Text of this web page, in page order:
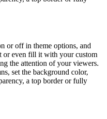
or off in theme options, and
or even fill it with your custom
the attention of your viewers.
set the background color,
a top border or fully